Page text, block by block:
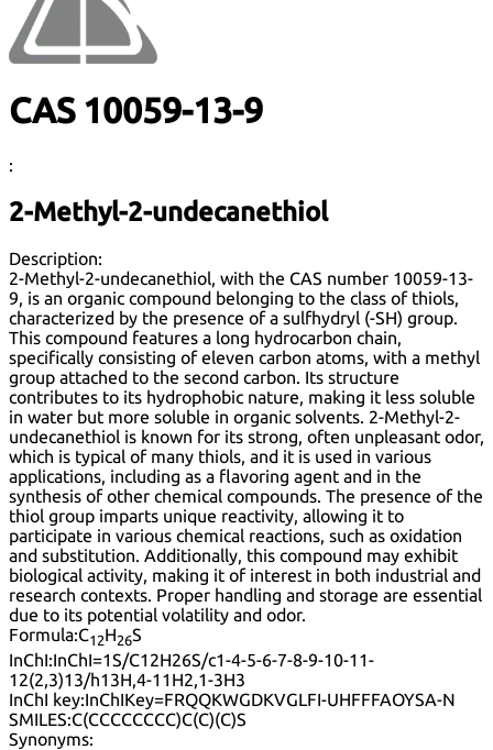
CAS 10059-13-9
:
2-Methyl-2-undecanethiol
Description:
2-Methyl-2-undecanethiol, with the CAS number 10059-13-
9, is an organic compound belonging to the class of thiols,
characterized by the presence of a sulfhydryl (-SH) group.
This compound features a long hydrocarbon chain,
specifically consisting of eleven carbon atoms, with a methyl
group attached to the second carbon. Its structure
contributes to its hydrophobic nature, making it less soluble
in water but more soluble in organic solvents. 2-Methyl-2-
undecanethiol is known for its strong, often unpleasant odor,
which is typical of many thiols, and it is used in various
applications, including as a flavoring agent and in the
synthesis of other chemical compounds. The presence of the
thiol group imparts unique reactivity, allowing it to
participate in various chemical reactions, such as oxidation
and substitution. Additionally, this compound may exhibit
biological activity, making it of interest in both industrial and
research contexts. Proper handling and storage are essential
due to its potential volatility and odor.
Formula:C12H26S
InChI:InChI=1S/C12H26S/c1-4-5-6-7-8-9-10-11-
12(2,3)13/h13H,4-11H2,1-3H3
InChI key:InChIKey=FRQQKWGDKVGLFI-UHFFFAOYSA-N
SMILES:C(CCCCCCCC)C(C)(C)S
Synonyms: